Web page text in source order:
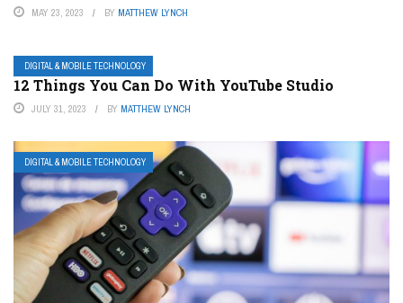
MAY 23, 2023 BY MATTHEW LYNCH
DIGITAL & MOBILE TECHNOLOGY
12 Things You Can Do With YouTube Studio
JULY 31, 2023 BY MATTHEW LYNCH
DIGITAL & MOBILE TECHNOLOGY